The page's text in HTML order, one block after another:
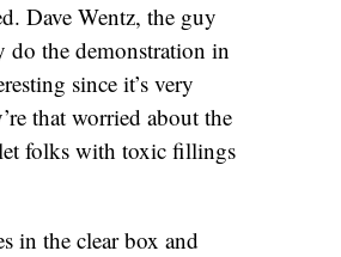
Dave Wentz, the guy
do the demonstration in
since it’s very
that worried about the
folks with toxic fillings
in the clear box and